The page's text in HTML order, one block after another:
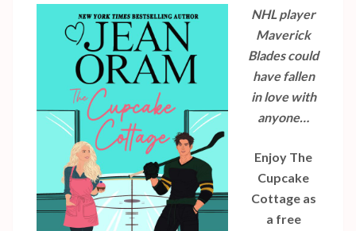
NHL player
Maverick
Blades could
have fallen
in love with
anyone…
Enjoy The
Cupcake
Cottage as
a free